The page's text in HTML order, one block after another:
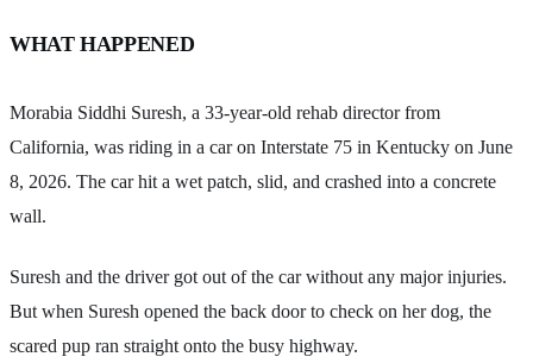
WHAT HAPPENED
Morabia Siddhi Suresh, a 33-year-old rehab director from
California, was riding in a car on Interstate 75 in Kentucky on June
8, 2026. The car hit a wet patch, slid, and crashed into a concrete
wall.
Suresh and the driver got out of the car without any major injuries.
But when Suresh opened the back door to check on her dog, the
scared pup ran straight onto the busy highway.